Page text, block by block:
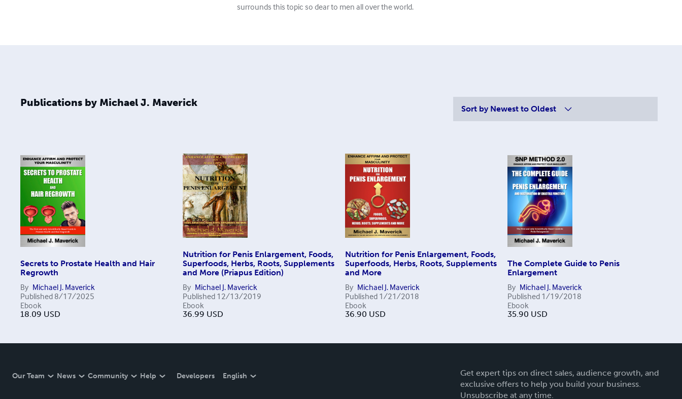
surrounds this topic so dear to men all over the world.
Publications by Michael J. Maverick
Sort by Newest to Oldest
Secrets to Prostate Health and Hair
Regrowth
By Michael J. Maverick
Published 8/17/2025
Ebook
18.09 USD
Nutrition for Penis Enlargement, Foods,
Superfoods, Herbs, Roots, Supplements
and More (Priapus Edition)
By Michael J. Maverick
Published 12/13/2019
Ebook
36.99 USD
Nutrition for Penis Enlargement, Foods,
Superfoods, Herbs, Roots, Supplements
and More
By Michael J. Maverick
Published 1/21/2018
Ebook
36.90 USD
The Complete Guide to Penis
Enlargement
By Michael J. Maverick
Published 1/19/2018
Ebook
35.90 USD
Our Team News Community Help Developers English
Get expert tips on direct sales, audience growth, and
exclusive offers to help you build your business.
Unsubscribe at any time.